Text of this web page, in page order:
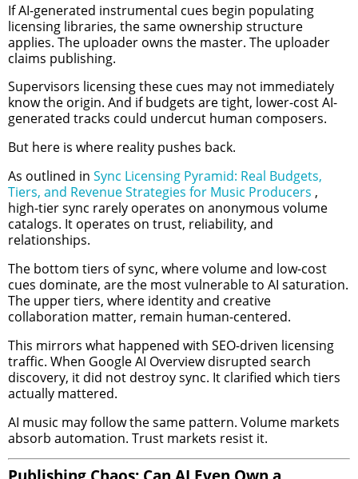
If AI-generated instrumental cues begin populating
licensing libraries, the same ownership structure
applies. The uploader owns the master. The uploader
claims publishing.
Supervisors licensing these cues may not immediately
know the origin. And if budgets are tight, lower-cost AI-
generated tracks could undercut human composers.
But here is where reality pushes back.
As outlined in Sync Licensing Pyramid: Real Budgets,
Tiers, and Revenue Strategies for Music Producers ,
high-tier sync rarely operates on anonymous volume
catalogs. It operates on trust, reliability, and
relationships.
The bottom tiers of sync, where volume and low-cost
cues dominate, are the most vulnerable to AI saturation.
The upper tiers, where identity and creative
collaboration matter, remain human-centered.
This mirrors what happened with SEO-driven licensing
traffic. When Google AI Overview disrupted search
discovery, it did not destroy sync. It clarified which tiers
actually mattered.
AI music may follow the same pattern. Volume markets
absorb automation. Trust markets resist it.